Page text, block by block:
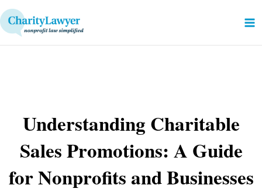
Skip
to
content
Understanding Charitable
Sales Promotions: A Guide
for Nonprofits and Businesses